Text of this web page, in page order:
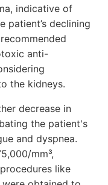
indicative of
patient’s declining
anti-
the kidneys.
decrease in
the patient's
and dyspnea.
mm³,
like